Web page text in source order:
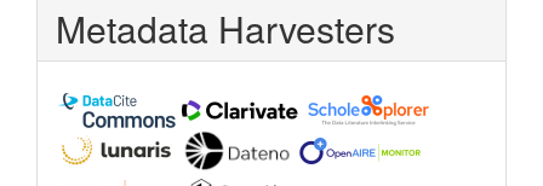
Metadata Harvesters